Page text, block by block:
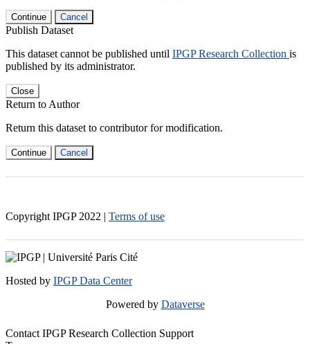
Continue Cancel
Publish Dataset
This dataset cannot be published until IPGP Research Collection is
published by its administrator.
Close
Return to Author
Return this dataset to contributor for modification.
Continue Cancel
Copyright IPGP 2022 | Terms of use
Hosted by IPGP Data Center
Powered by Dataverse
Contact IPGP Research Collection Support